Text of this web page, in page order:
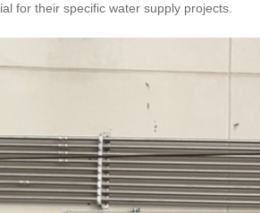
for their specific water supply projects.